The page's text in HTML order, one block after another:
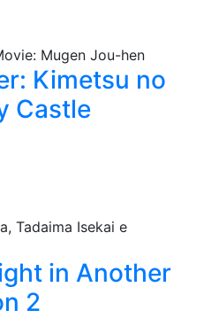
Kimetsu no
Castle
in Another
2